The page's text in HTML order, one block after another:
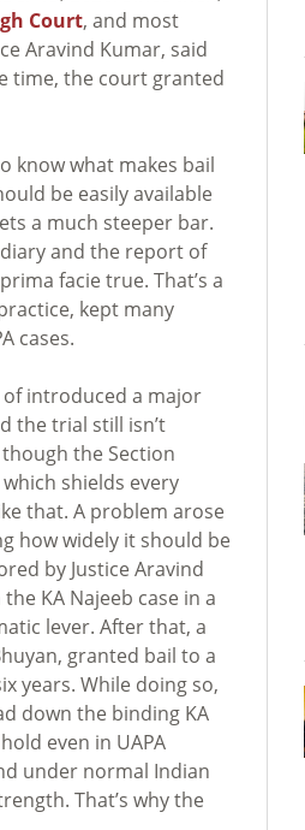
Court, and most
Aravind Kumar, said
time, the court granted
know what makes bail
be easily available
a much steeper bar.
and the report of
facie true. That’s a
kept many
cases.
of introduced a major
the trial still isn’t
the Section
shields every
that. A problem arose
how widely it should be
by Justice Aravind
KA Najeeb case in a
lever. After that, a
granted bail to a
years. While doing so,
down the binding KA
even in UAPA
under normal Indian
That’s why the